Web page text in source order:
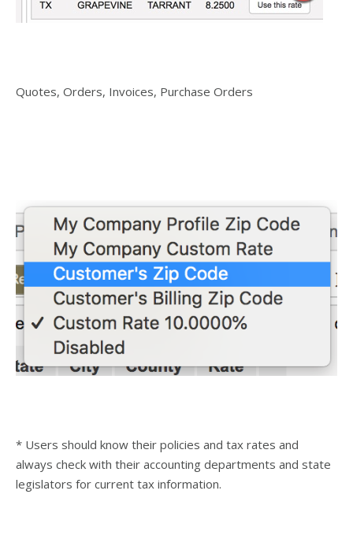
Quotes, Orders, Invoices, Purchase Orders
* Users should know their policies and tax rates and
always check with their accounting departments and state
legislators for current tax information.